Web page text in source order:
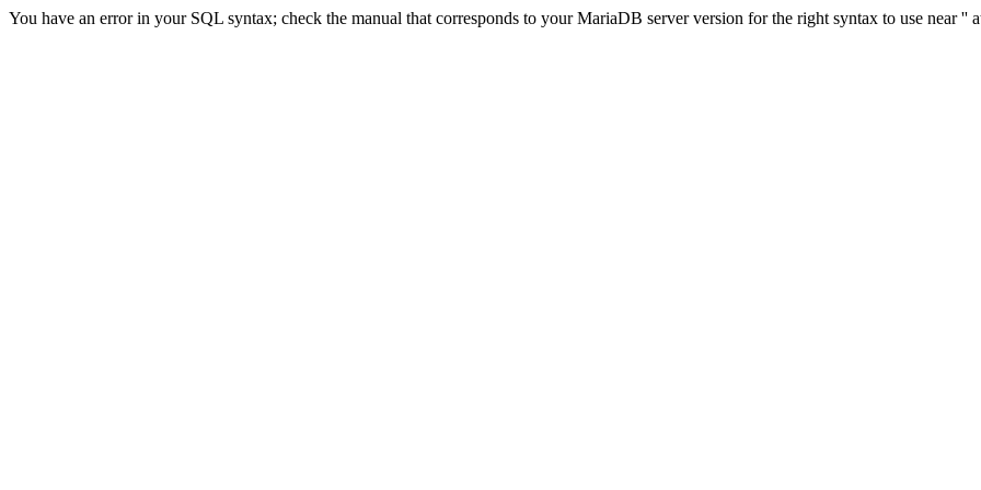
You have an error in your SQL syntax; check the manual that corresponds to your MariaDB server version for the right syntax to use near ''